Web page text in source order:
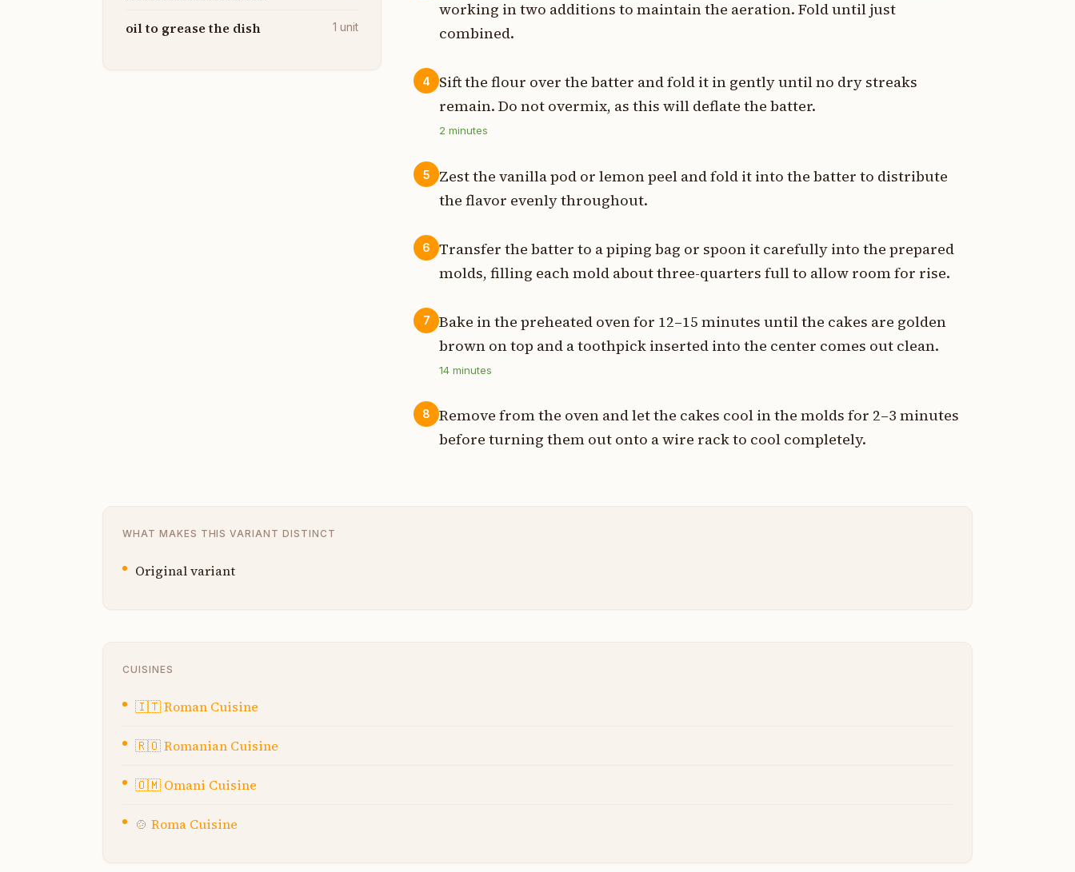
oil to grease the dish 1 unit
working in two additions to maintain the aeration. Fold until just
combined.
4
Sift the flour over the batter and fold it in gently until no dry streaks
remain. Do not overmix, as this will deflate the batter.
2 minutes
5
Zest the vanilla pod or lemon peel and fold it into the batter to distribute
the flavor evenly throughout.
6
Transfer the batter to a piping bag or spoon it carefully into the prepared
molds, filling each mold about three-quarters full to allow room for rise.
7
Bake in the preheated oven for 12–15 minutes until the cakes are golden
brown on top and a toothpick inserted into the center comes out clean.
14 minutes
8
Remove from the oven and let the cakes cool in the molds for 2–3 minutes
before turning them out onto a wire rack to cool completely.
WHAT MAKES THIS VARIANT DISTINCT
Original variant
CUISINES
🇮🇹Roman Cuisine
🇷🇴Romanian Cuisine
🇴🇲 Omani Cuisine
🍲 Roma Cuisine